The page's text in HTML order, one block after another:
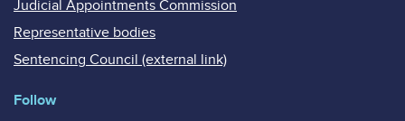
Judicial Appointments Commission
Representative bodies
Sentencing Council (external link)
Follow